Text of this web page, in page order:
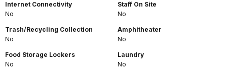
Internet Connectivity
No
Trash/Recycling Collection
No
Food Storage Lockers
No
Staff On Site
No
Amphitheater
No
Laundry
No